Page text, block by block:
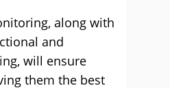
along with
and
will ensure
them the best